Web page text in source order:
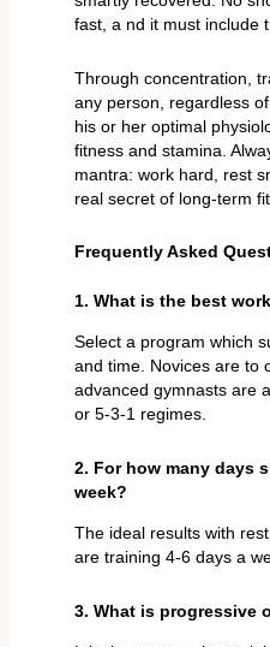
fast, a nd it must include
Through concentration,
any person, regardless
his or her optimal
fitness and stamina.
mantra: work hard, rest
real secret of long-term
Frequently Asked
1. What is the best
Select a program which
and time. Novices are to
advanced gymnasts are
or 5-3-1 regimes.
2. For how many days
week?
The ideal results with
are training 4-6 days a
3. What is progressive